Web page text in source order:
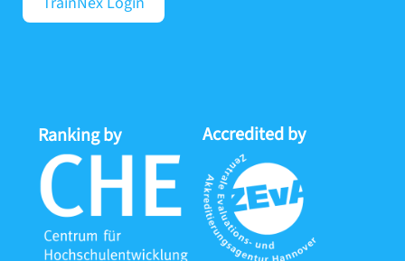
i
Ranking by Accredited by